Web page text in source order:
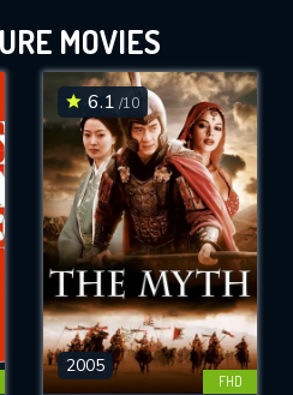
MOVIES
6.1 /10
2005
FHD
SUBMIT